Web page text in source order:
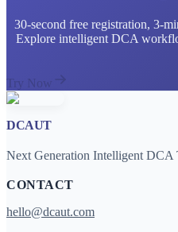
30-second free registration, 3-
Explore intelligent DCA
Try Now
DCAUT
Next Generation Intelligent DCA
CONTACT
hello@dcaut.com